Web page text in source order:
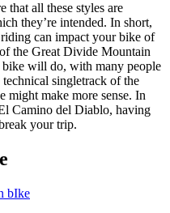
that all these styles are
they’re intended. In short,
can impact your bike of
the Great Divide Mountain
will do, with many people
singletrack of the
might make more sense. In
Camino del Diablo, having
your trip.